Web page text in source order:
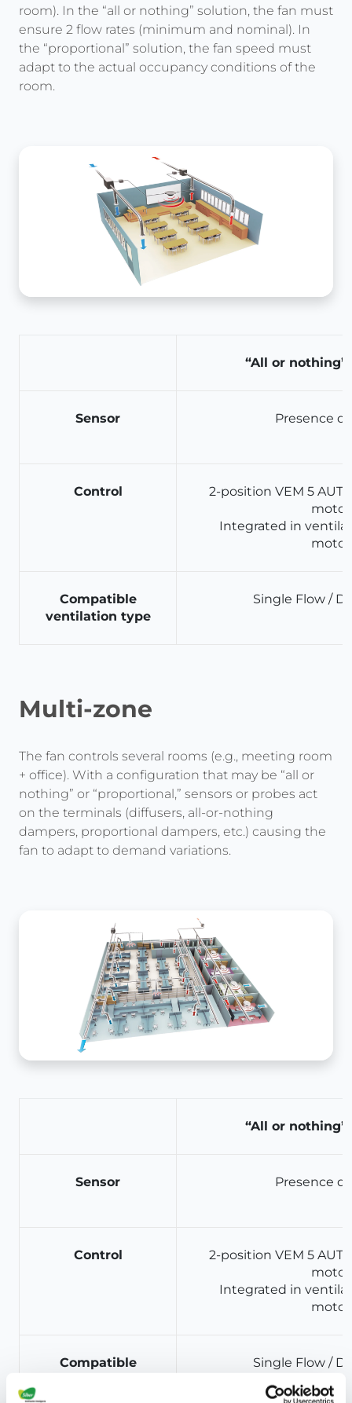
room). In the “all or nothing” solution, the fan must
ensure 2 flow rates (minimum and nominal). In
the “proportional” solution, the fan speed must
adapt to the actual occupancy conditions of the
room.
“All or
Sensor Presence
Control
2-position VEM 5
Integrated in
Compatible
ventilation type
Single Flow /
Multi-zone
The fan controls several rooms (e.g., meeting room
+ office). With a configuration that may be “all or
nothing” or “proportional,” sensors or probes act
on the terminals (diffusers, all-or-nothing
dampers, proportional dampers, etc.) causing the
fan to adapt to demand variations.
“All or
Sensor Presence
Control
2-position VEM 5
Integrated in
Compatible
Single Flow /